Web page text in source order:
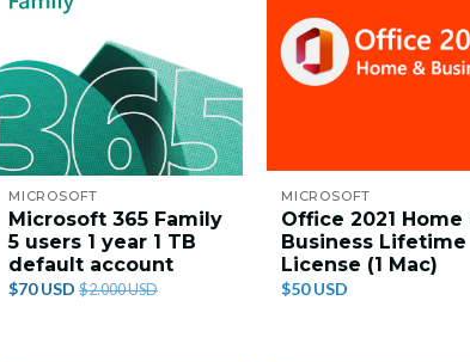
MICROSOFT
Microsoft 365 Family
5 users 1 year 1 TB
default account
$70 USD $2.000 USD
MICROSOFT
Office 2021 Home
Business Lifetime
License (1 Mac)
$50 USD